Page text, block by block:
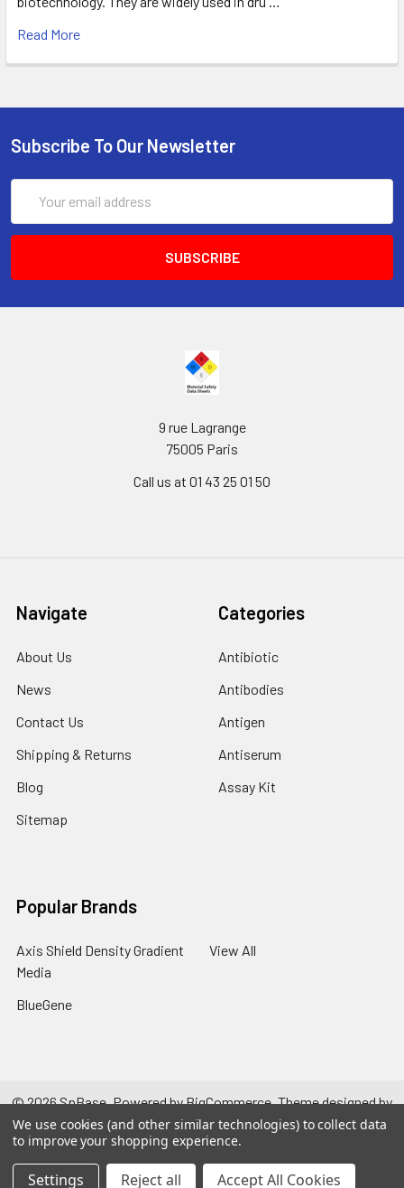
Read More
Subscribe To Our Newsletter
Address
9 rue Lagrange
75005 Paris
Call us at 01 43 25 01 50
Navigate
About Us
News
Contact Us
Shipping & Returns
Blog
Sitemap
Categories
Antibiotic
Antibodies
Antigen
Antiserum
Assay Kit
Popular Brands
Axis Shield Density Gradient
Media
BlueGene
View All
©2026SpBase.Powered byBigCommerce. Theme designed by
Papathemes.
We use cookies (and other similar technologies) to collect data
to improve your shopping experience.
Settings Reject all Accept All Cookies